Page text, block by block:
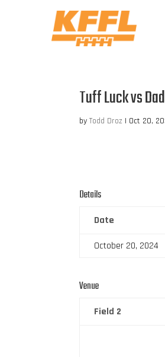
Tuff Luck vs
byTodd Droz | Oct 20,
Details
Date
October 20, 2024
Venue
Field 2